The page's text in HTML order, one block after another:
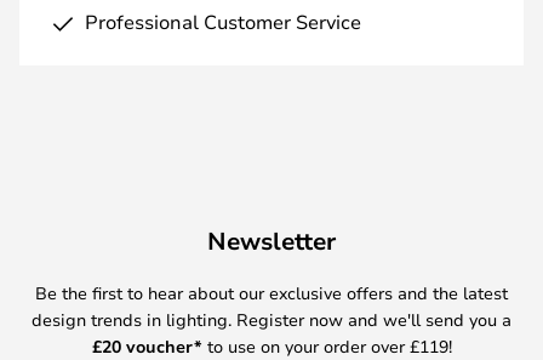
Professional Customer Service
Newsletter
Be the first to hear about our exclusive offers and the latest
design trends in lighting. Register now and we'll send you a
£20 voucher* to use on your order over £119!